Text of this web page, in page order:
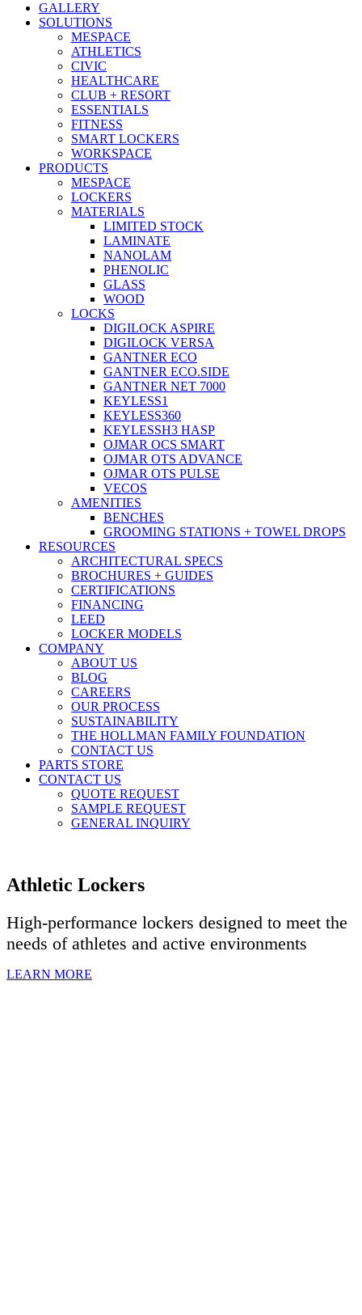
GALLERY
SOLUTIONS
MESPACE
ATHLETICS
CIVIC
HEALTHCARE
CLUB + RESORT
ESSENTIALS
FITNESS
SMART LOCKERS
WORKSPACE
PRODUCTS
MESPACE
LOCKERS
MATERIALS
LIMITED STOCK
LAMINATE
NANOLAM
PHENOLIC
GLASS
WOOD
LOCKS
DIGILOCK ASPIRE
DIGILOCK VERSA
GANTNER ECO
GANTNER ECO.SIDE
GANTNER NET 7000
KEYLESS1
KEYLESS360
KEYLESSH3 HASP
OJMAR OCS SMART
OJMAR OTS ADVANCE
OJMAR OTS PULSE
VECOS
AMENITIES
BENCHES
GROOMING STATIONS + TOWEL DROPS
RESOURCES
ARCHITECTURAL SPECS
BROCHURES + GUIDES
CERTIFICATIONS
FINANCING
LEED
LOCKER MODELS
COMPANY
ABOUT US
BLOG
CAREERS
OUR PROCESS
SUSTAINABILITY
THE HOLLMAN FAMILY FOUNDATION
CONTACT US
PARTS STORE
CONTACT US
QUOTE REQUEST
SAMPLE REQUEST
GENERAL INQUIRY
Athletic Lockers
High-performance lockers designed to meet the
needs of athletes and active environments
LEARN MORE